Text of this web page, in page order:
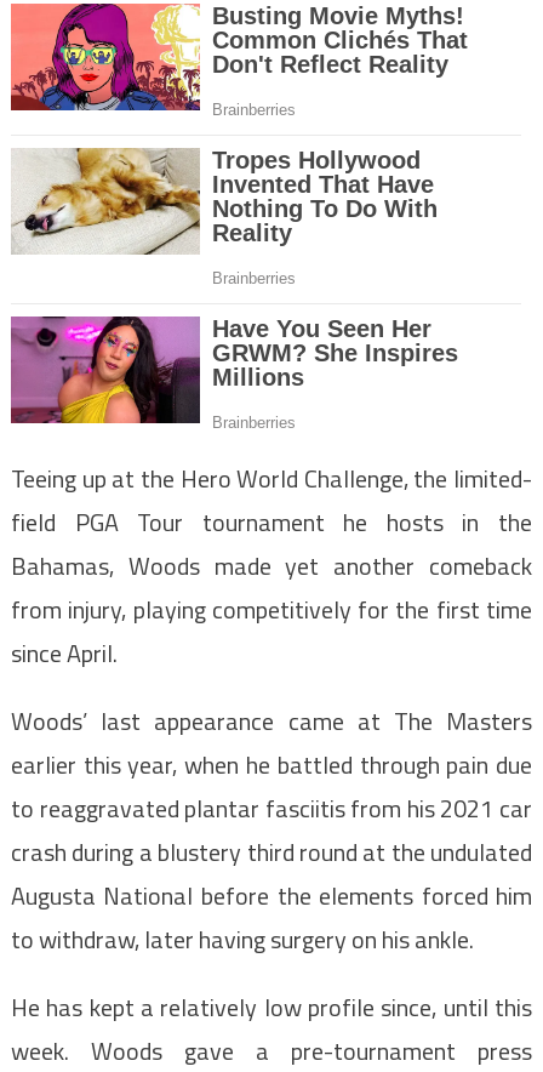
Teeing up at the Hero World Challenge, the limited-
field PGA Tour tournament he hosts in the
Bahamas, Woods made yet another comeback
from injury, playing competitively for the first time
since April.
Woods’ last appearance came at The Masters
earlier this year, when he battled through pain due
to reaggravated plantar fasciitis from his 2021 car
crash during a blustery third round at the undulated
Augusta National before the elements forced him
to withdraw, later having surgery on his ankle.
He has kept a relatively low profile since, until this
week. Woods gave a pre-tournament press